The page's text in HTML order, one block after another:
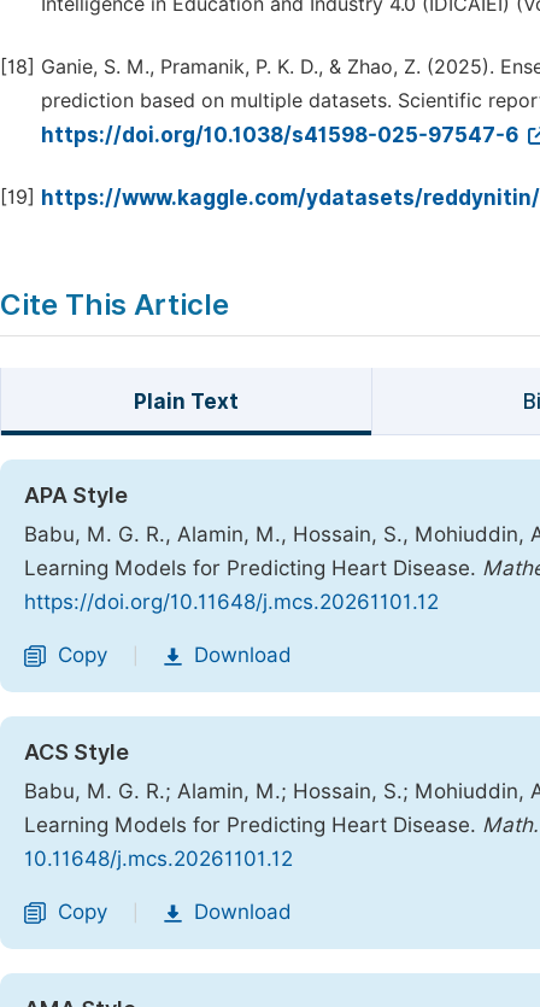
[18] Ganie, S. M., Pramanik, P. K. D., & Zhao, Z. (2025).
prediction based on multiple datasets. Scientific
https://doi.org/10.1038/s41598-025-97547-6
[19] https://www.kaggle.com/ydatasets/
Cite This Article
Plain Text
APA Style
Babu, M. G. R., Alamin, M., Hossain, S.,
Learning Models for Predicting Heart Disease.
https://doi.org/10.11648/j.mcs.20261101.12
Copy Download
ACS Style
Babu, M. G. R.; Alamin, M.; Hossain, S.;
Learning Models for Predicting Heart Disease.
10.11648/j.mcs.20261101.12
Copy Download